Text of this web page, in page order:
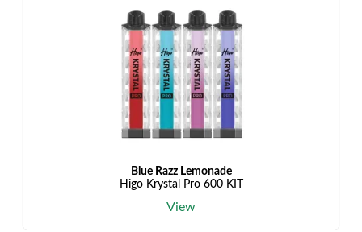
Blue Razz Lemonade
Higo Krystal Pro 600 KIT
View